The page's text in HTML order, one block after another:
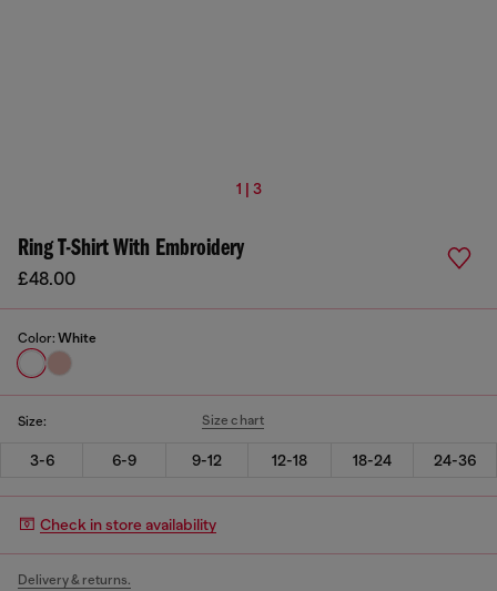
1 | 3
Ring T-Shirt With Embroidery
£48.00
Color: White
Size: Size chart
3-6 6-9 9-12 12-18 18-24 24-36
Check in store availability
Delivery & returns.